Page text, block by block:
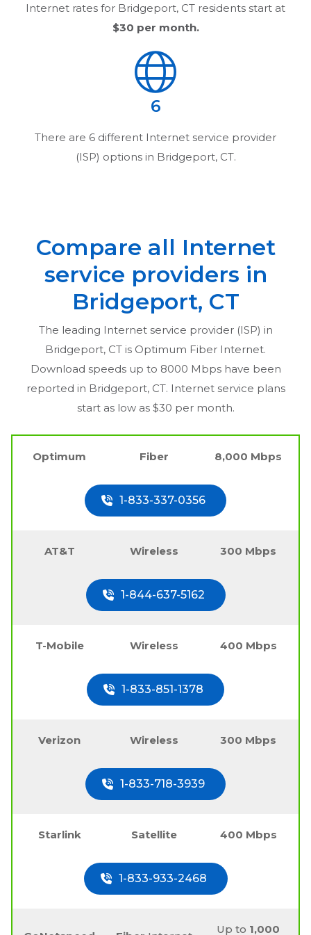
Internet rates for Bridgeport, CT residents start at
$30 per month.
6
There are 6 different Internet service provider
(ISP) options in Bridgeport, CT.
Compare all Internet
service providers in
Bridgeport, CT
The leading Internet service provider (ISP) in
Bridgeport, CT is Optimum Fiber Internet.
Download speeds up to 8000 Mbps have been
reported in Bridgeport, CT. Internet service plans
start as low as $30 per month.
Optimum Fiber 8,000 Mbps
1-833-337-0356
AT&T Wireless 300 Mbps
1-844-637-5162
T-Mobile Wireless 400 Mbps
1-833-851-1378
Verizon Wireless 300 Mbps
1-833-718-3939
Starlink Satellite 400 Mbps
1-833-933-2468
Up to 1,000